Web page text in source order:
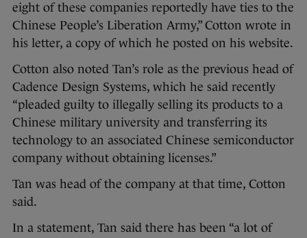
eight of these companies reportedly have ties to the
Chinese People’s Liberation Army,” Cotton wrote in
his letter, a copy of which he posted on his website.
Cotton also noted Tan’s role as the previous head of
Cadence Design Systems, which he said recently
“pleaded guilty to illegally selling its products to a
Chinese military university and transferring its
technology to an associated Chinese semiconductor
company without obtaining licenses.”
Tan was head of the company at that time, Cotton
said.
In a statement, Tan said there has been “a lot of